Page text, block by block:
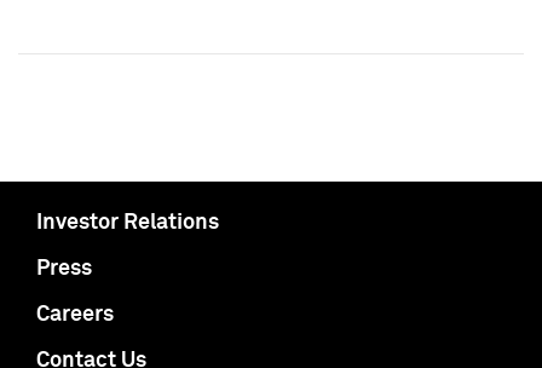
Investor Relations
Press
Careers
Contact Us